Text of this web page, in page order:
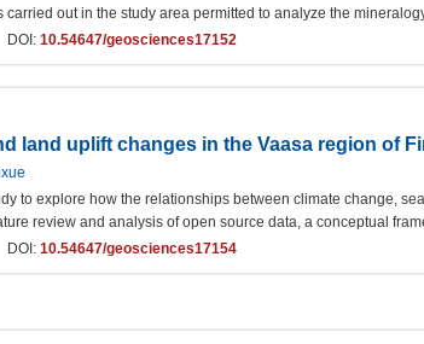
out in the study area permitted to analyze the
10.54647/geosciences17152
land uplift changes in the Vaasa region of
to explore how the relationships between climate change,
review and analysis of open source data, a conceptual
10.54647/geosciences17154